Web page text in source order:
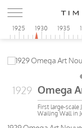
1925 1930 1935
1929 Omega
First large-scale
Wailing Wall in